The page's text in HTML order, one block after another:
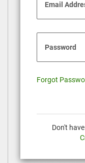
Email
Password
Forgot
Don't